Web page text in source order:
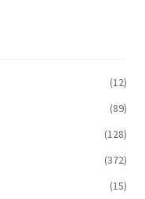
(12)
(89)
(128)
(372)
(15)